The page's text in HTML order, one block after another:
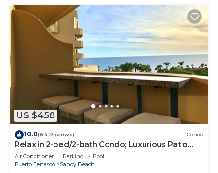
US $458
10.0(64 Reviews) Condo
Relax in 2-bed/2-bath Condo; Luxurious Patio
Overlooking Plush Resort and Ocean
Air Conditioner Parking
Pool
Puerto Penasco
Sandy Beach